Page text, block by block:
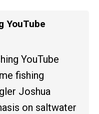
YouTube
YouTube
fishing
Joshua
on saltwater